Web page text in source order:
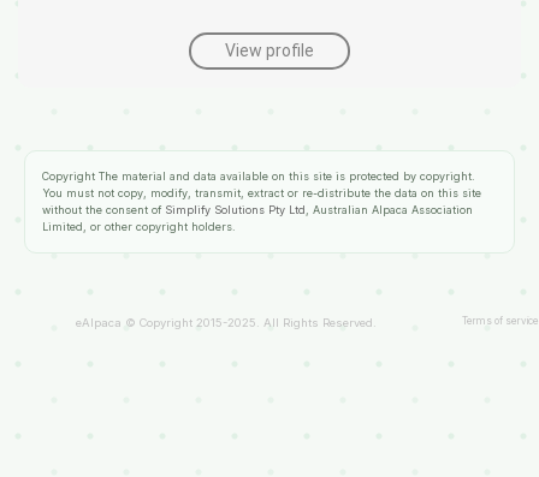
View profile
Copyright The material and data available on this site is protected by copyright.
You must not copy, modify, transmit, extract or re-distribute the data on this site
without the consent of Simplify Solutions Pty Ltd , Australian Alpaca Association
Limited, or other copyright holders.
eAlpaca © Copyright 2015-2025. All Rights Reserved. Terms of service